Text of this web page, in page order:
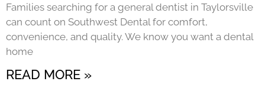
Families searching for a general dentist in Taylorsville
can count on Southwest Dental for comfort,
convenience, and quality. We know you want a dental
home
READ MORE »